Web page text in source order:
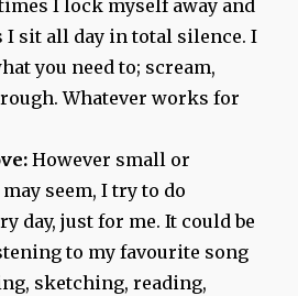
I lock myself away and
I sit all day in total silence. I
you need to; scream,
Whatever works for
However small or
seem, I try to do
day, just for me. It could be
to my favourite song
sketching, reading,